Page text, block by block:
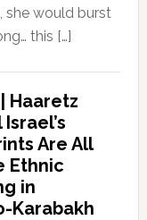
she would burst
this […]
Haaretz
Are All
Ethnic
in
Karabakh